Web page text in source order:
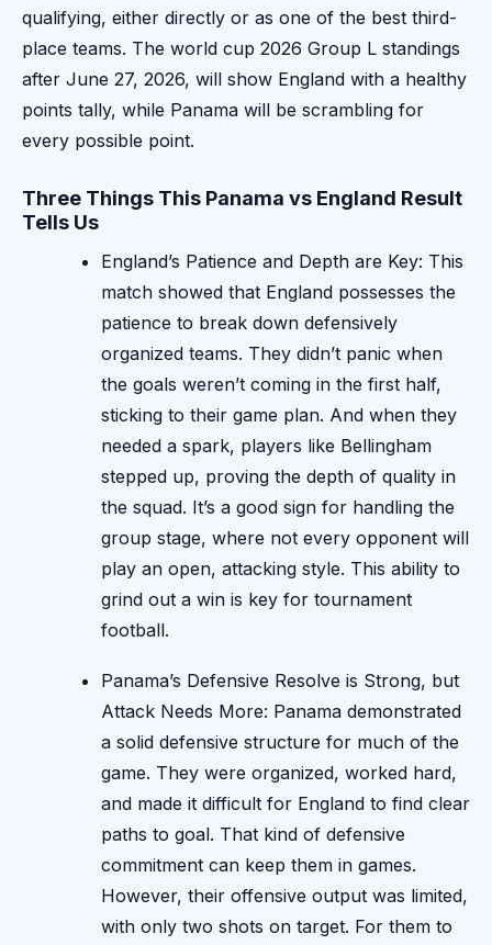
qualifying, either directly or as one of the best third-
place teams. The world cup 2026 Group L standings
after June 27, 2026, will show England with a healthy
points tally, while Panama will be scrambling for
every possible point.
Three Things This Panama vs England Result
Tells Us
England’s Patience and Depth are Key: This
match showed that England possesses the
patience to break down defensively
organized teams. They didn’t panic when
the goals weren’t coming in the first half,
sticking to their game plan. And when they
needed a spark, players like Bellingham
stepped up, proving the depth of quality in
the squad. It’s a good sign for handling the
group stage, where not every opponent will
play an open, attacking style. This ability to
grind out a win is key for tournament
football.
Panama’s Defensive Resolve is Strong, but
Attack Needs More: Panama demonstrated
a solid defensive structure for much of the
game. They were organized, worked hard,
and made it difficult for England to find clear
paths to goal. That kind of defensive
commitment can keep them in games.
However, their offensive output was limited,
with only two shots on target. For them to